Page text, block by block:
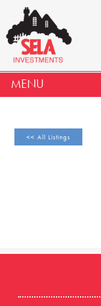
MENU
<< All Listings